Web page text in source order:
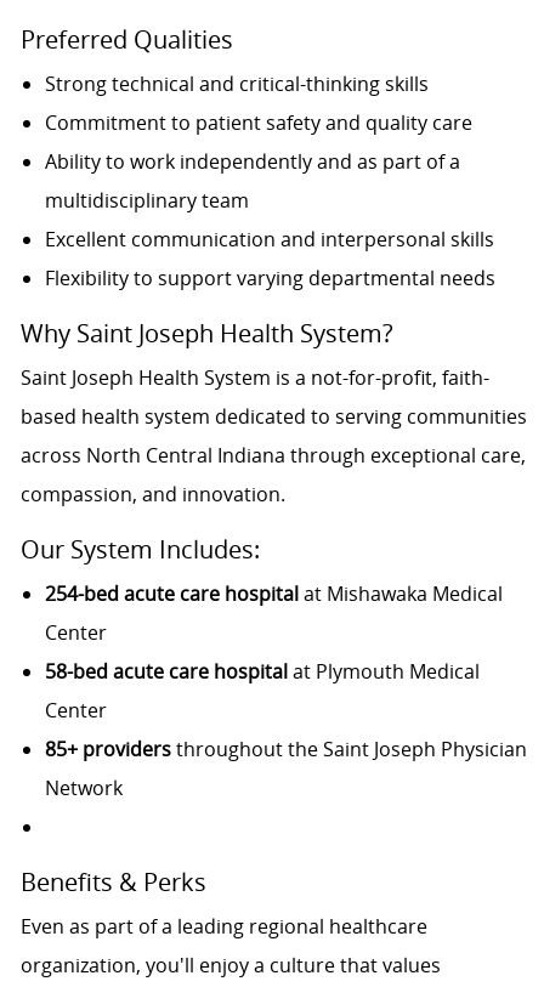
Preferred Qualities
Strong technical and critical-thinking skills
Commitment to patient safety and quality care
Ability to work independently and as part of a
multidisciplinary team
Excellent communication and interpersonal skills
Flexibility to support varying departmental needs
Why Saint Joseph Health System?
Saint Joseph Health System is a not-for-profit, faith-
based health system dedicated to serving communities
across North Central Indiana through exceptional care,
compassion, and innovation.
Our System Includes:
254-bed acute care hospitalat Mishawaka Medical
Center
58-bed acute care hospitalat Plymouth Medical
Center
85+ providersthroughout the Saint Joseph Physician
Network
Benefits & Perks
Even as part of a leading regional healthcare
organization, you'll enjoy a culture that values